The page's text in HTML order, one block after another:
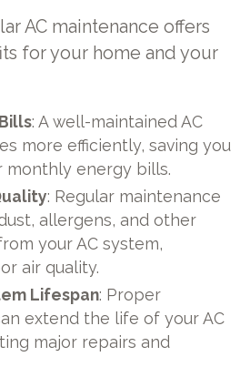
AC maintenance offers
for your home and your
: A well-maintained AC
more efficiently, saving you
monthly energy bills.
: Regular maintenance
allergens, and other
your AC system,
air quality.
Lifespan: Proper
extend the life of your AC
major repairs and